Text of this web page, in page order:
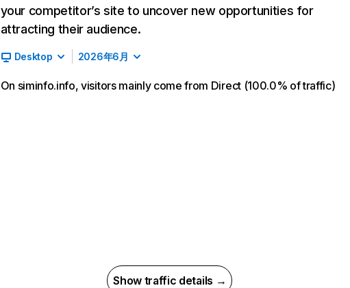
your competitor’s site to uncover new opportunities for
attracting their audience.
Desktop 2026年6月
On siminfo.info, visitors mainly come from Direct (100.0% of traffic)
Show traffic details →